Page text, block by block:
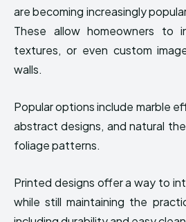
are becoming increasingly
These allow homeowners to
textures, or even custom
walls.
Popular options include marble
abstract designs, and natural
foliage patterns.
Printed designs offer a way to
while still maintaining the